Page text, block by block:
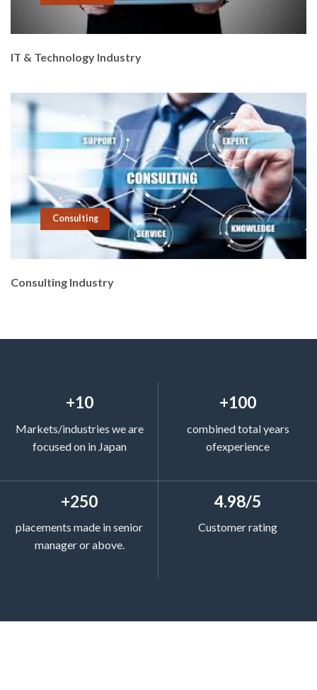
IT & Technology Industry
Consulting
Consulting Industry
+10
Markets/industries we are
focused on in Japan
+100
combined total years
ofexperience
+250
placements made in senior
manager or above.
4.98/5
Customer rating